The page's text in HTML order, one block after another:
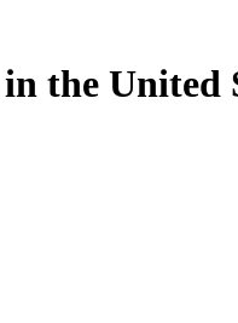
the United